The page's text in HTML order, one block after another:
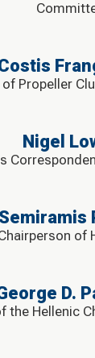
Propeller
Nigel
Semiramis
of
D.
the Hellenic